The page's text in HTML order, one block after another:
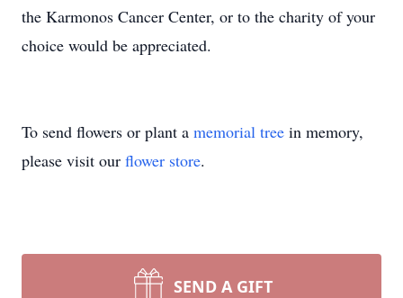
the Karmonos Cancer Center, or to the charity of your
choice would be appreciated.
To send flowers or plant a memorial tree in memory,
please visit our flower store.
SEND A GIFT